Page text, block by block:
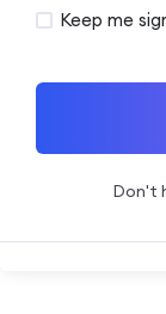
Alternative:
Keep me
Don't